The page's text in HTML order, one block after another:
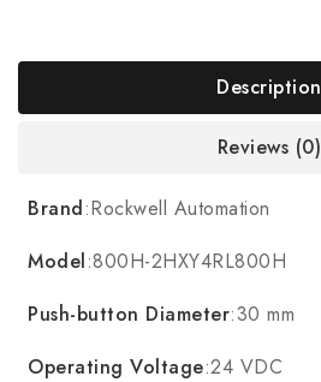
Description
Reviews (0)
Brand:Rockwell Automation
Model:800H-2HXY4RL800H
Push-button Diameter:30 mm
Operating Voltage:24 VDC